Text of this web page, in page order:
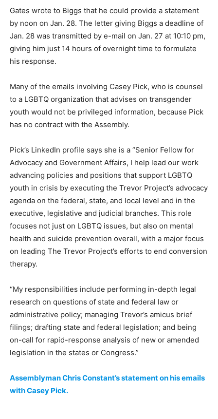
Gates wrote to Biggs that he could provide a statement
by noon on Jan. 28. The letter giving Biggs a deadline of
Jan. 28 was transmitted by e-mail on Jan. 27 at 10:10 pm,
giving him just 14 hours of overnight time to formulate
his response.
Many of the emails involving Casey Pick, who is counsel
to a LGBTQ organization that advises on transgender
youth would not be privileged information, because Pick
has no contract with the Assembly.
Pick’s LinkedIn profile says she is a “Senior Fellow for
Advocacy and Government Affairs, I help lead our work
advancing policies and positions that support LGBTQ
youth in crisis by executing the Trevor Project’s advocacy
agenda on the federal, state, and local level and in the
executive, legislative and judicial branches. This role
focuses not just on LGBTQ issues, but also on mental
health and suicide prevention overall, with a major focus
on leading The Trevor Project’s efforts to end conversion
therapy.
“My responsibilities include performing in-depth legal
research on questions of state and federal law or
administrative policy; managing Trevor’s amicus brief
filings; drafting state and federal legislation; and being
on-call for rapid-response analysis of new or amended
legislation in the states or Congress.”
Assemblyman Chris Constant’s statement on his emails
with Casey Pick.